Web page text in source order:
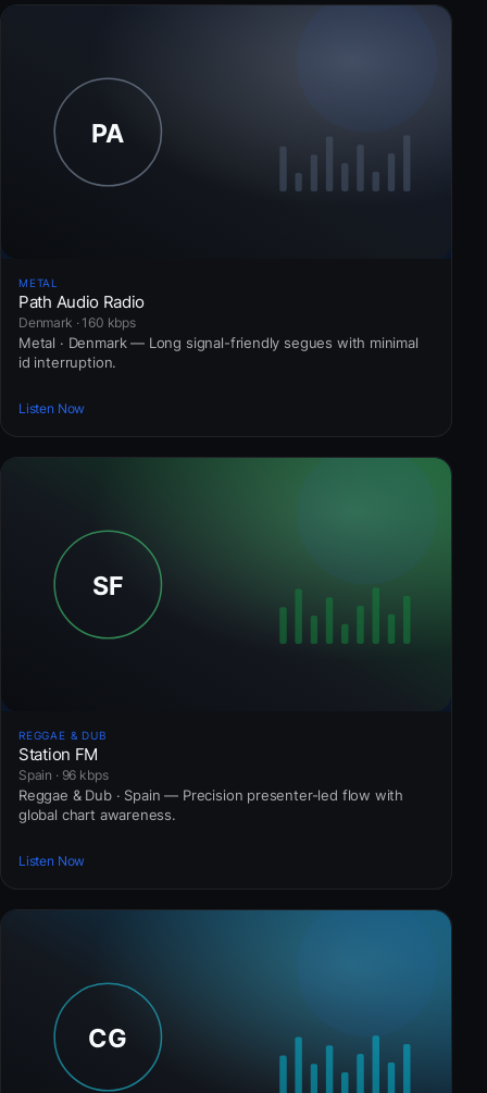
METAL
Path Audio Radio
Denmark · 160 kbps
Metal · Denmark — Long signal-friendly segues with minimal
id interruption.
Listen Now
REGGAE & DUB
Station FM
Spain · 96 kbps
Reggae & Dub · Spain — Precision presenter-led flow with
global chart awareness.
Listen Now